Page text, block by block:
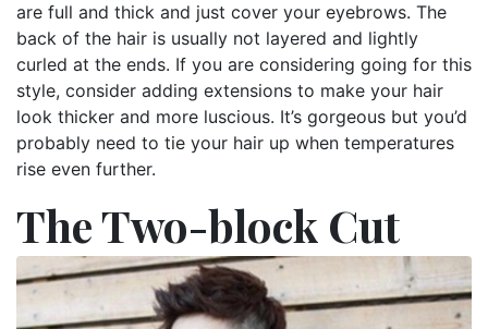
are full and thick and just cover your eyebrows. The
back of the hair is usually not layered and lightly
curled at the ends. If you are considering going for this
style, consider adding extensions to make your hair
look thicker and more luscious. It’s gorgeous but you’d
probably need to tie your hair up when temperatures
rise even further.
The Two-block Cut